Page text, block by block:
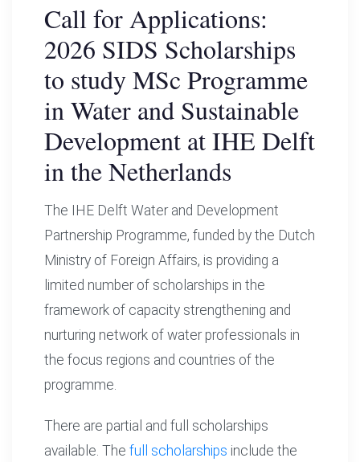
Call for Applications:
2026 SIDS Scholarships
to study MSc Programme
in Water and Sustainable
Development at IHE Delft
in the Netherlands
The IHE Delft Water and Development
Partnership Programme, funded by the Dutch
Ministry of Foreign Affairs, is providing a
limited number of scholarships in the
framework of capacity strengthening and
nurturing network of water professionals in
the focus regions and countries of the
programme.
There are partial and full scholarships
available. The full scholarships include the